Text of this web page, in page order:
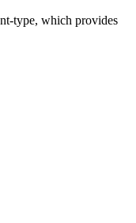
type, which provides